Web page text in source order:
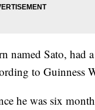
named Sato, had
to Guinness
he was six